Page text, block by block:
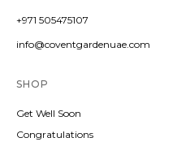
+971 505475107
info@coventgardenuae.com
SHOP
Get Well Soon
Congratulations